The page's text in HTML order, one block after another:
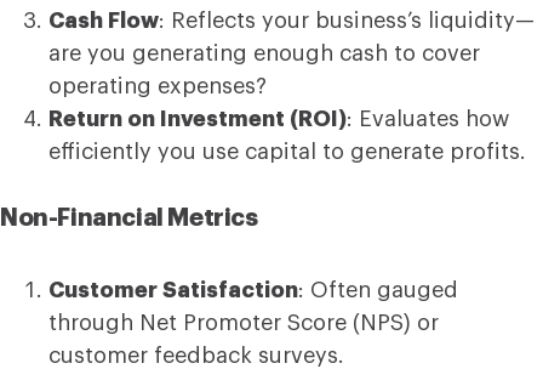
Cash Flow: Reflects your business’s liquidity—
are you generating enough cash to cover
operating expenses?
Return on Investment (ROI): Evaluates how
efficiently you use capital to generate profits.
Non-Financial Metrics
Customer Satisfaction: Often gauged
through Net Promoter Score (NPS) or
customer feedback surveys.